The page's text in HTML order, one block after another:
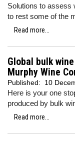
Solutions to assess
to rest some of the
Read more...
Global bulk
Murphy Wine
Published: 10
Here is your one
produced by bulk
Read more...